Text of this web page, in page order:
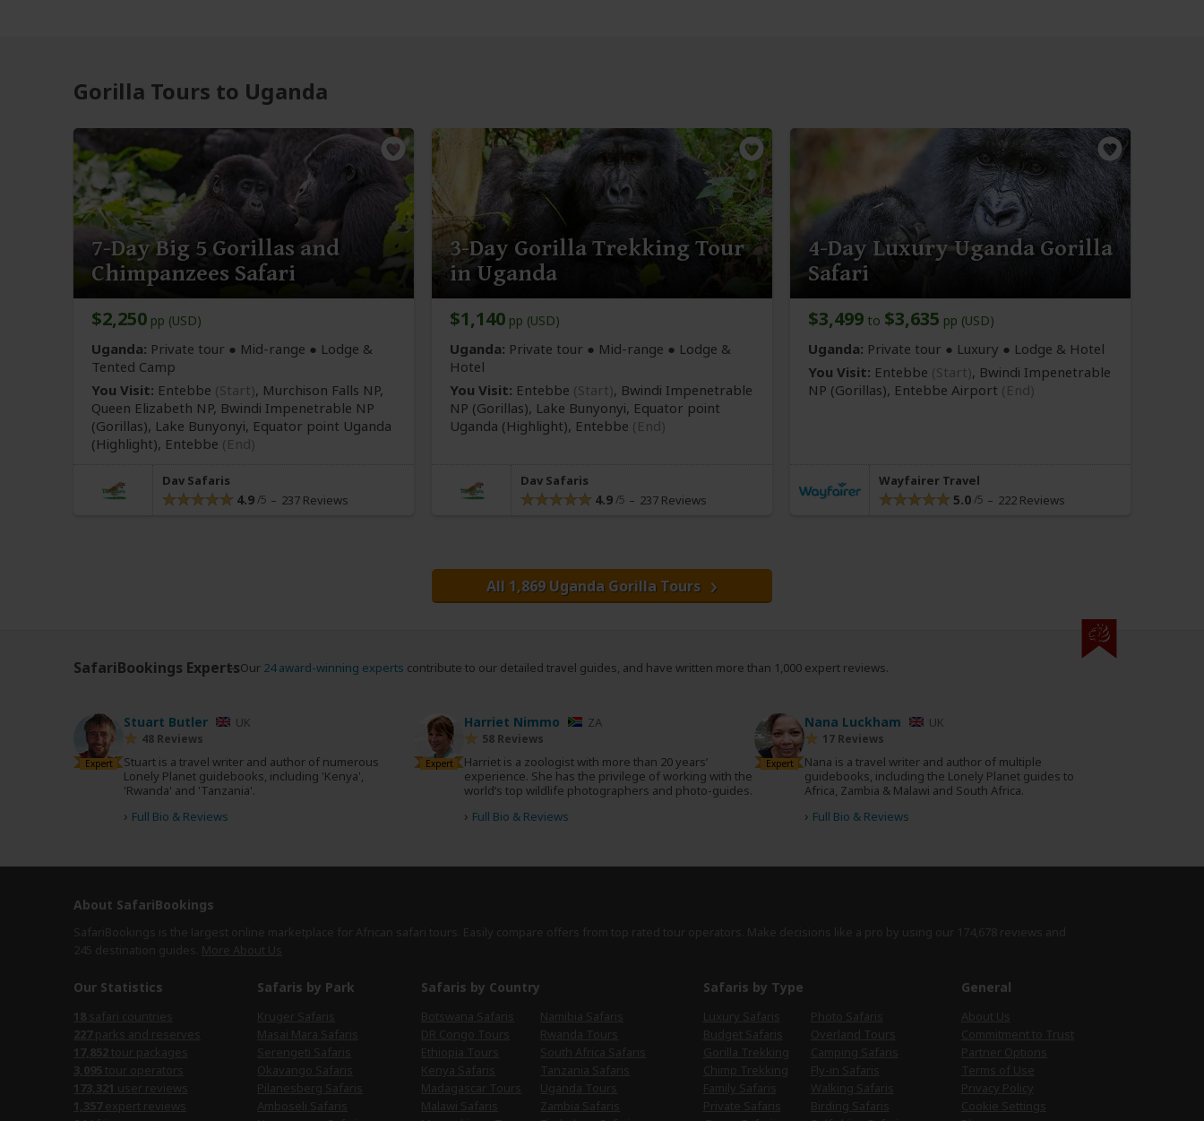
Gorilla Tours to Uganda
7-Day Big 5 Gorillas and
Chimpanzees Safari
$2,250 pp (USD)
Uganda: Private tour ● Mid-range ● Lodge &
Tented Camp
You Visit: Entebbe (Start), Murchison Falls NP,
Queen Elizabeth NP, Bwindi Impenetrable NP
(Gorillas), Lake Bunyonyi, Equator point Uganda
(Highlight), Entebbe (End)
Dav Safaris
4.9 237 Reviews
3-Day Gorilla Trekking Tour
in Uganda
$1,140 pp (USD)
Uganda: Private tour ● Mid-range ● Lodge &
Hotel
You Visit: Entebbe (Start), Bwindi Impenetrable
NP (Gorillas), Lake Bunyonyi, Equator point
Uganda (Highlight), Entebbe (End)
Dav Safaris
4.9 237 Reviews
4-Day Luxury Uganda Gorilla
Safari
$3,499 to $3,635 pp (USD)
Uganda: Private tour ● Luxury ● Lodge & Hotel
You Visit: Entebbe (Start), Bwindi Impenetrable
NP (Gorillas), Entebbe Airport (End)
Wayfairer Travel
5.0 222 Reviews
All 1,869 Uganda Gorilla Tours
SafariBookings ExpertsOur 24 award-winning experts contribute to our detailed travel guides, and have written more than 1,000 expert reviews.
Expert
Stuart Butler UK
48 Reviews
Stuart is a travel writer and author of numerous
Lonely Planet guidebooks, including 'Kenya',
'Rwanda' and 'Tanzania'.
› Full Bio & Reviews
Expert
Harriet Nimmo ZA
58 Reviews
Harriet is a zoologist with more than 20 years’
experience. She has the privilege of working with the
world’s top wildlife photographers and photo-guides.
› Full Bio & Reviews
Expert
Nana Luckham UK
17 Reviews
Nana is a travel writer and author of multiple
guidebooks, including the Lonely Planet guides to
Africa, Zambia & Malawi and South Africa.
› Full Bio & Reviews
About SafariBookings
Our Statistics Safaris by Park Safaris by Country Safaris by Type General